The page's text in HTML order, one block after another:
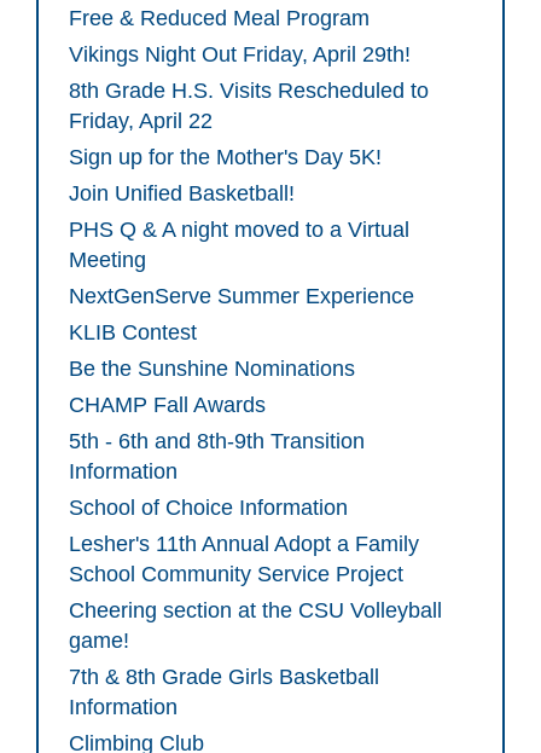
Free & Reduced Meal Program
Vikings Night Out Friday, April 29th!
8th Grade H.S. Visits Rescheduled to
Friday, April 22
Sign up for the Mother's Day 5K!
Join Unified Basketball!
PHS Q & A night moved to a Virtual
Meeting
NextGenServe Summer Experience
KLIB Contest
Be the Sunshine Nominations
CHAMP Fall Awards
5th - 6th and 8th-9th Transition
Information
School of Choice Information
Lesher's 11th Annual Adopt a Family
School Community Service Project
Cheering section at the CSU Volleyball
game!
7th & 8th Grade Girls Basketball
Information
Climbing Club